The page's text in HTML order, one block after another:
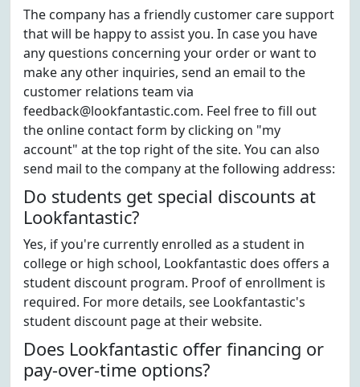
The company has a friendly customer care support
that will be happy to assist you. In case you have
any questions concerning your order or want to
make any other inquiries, send an email to the
customer relations team via
feedback@lookfantastic.com. Feel free to fill out
the online contact form by clicking on "my
account" at the top right of the site. You can also
send mail to the company at the following address:
Do students get special discounts at
Lookfantastic?
Yes, if you're currently enrolled as a student in
college or high school, Lookfantastic does offers a
student discount program. Proof of enrollment is
required. For more details, see Lookfantastic's
student discount page at their website.
Does Lookfantastic offer financing or
pay-over-time options?